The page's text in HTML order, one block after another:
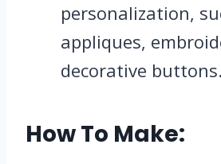
personalization,
appliques,
decorative buttons.
How To Make: